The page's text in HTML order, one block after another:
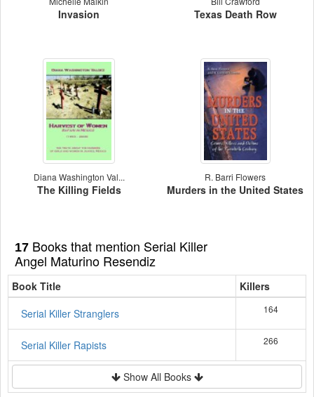
Invasion Texas Death Row
Diana Washington Val...
The Killing Fields
R. Barri Flowers
Murders in the United States
17 Books that mention Serial Killer
Angel Maturino Resendiz
Book Title
Killers
Serial Killer Stranglers
164
Serial Killer Rapists 266
Show All Books